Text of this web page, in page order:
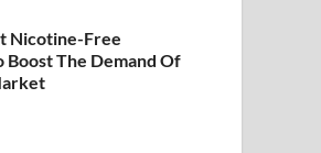
Nicotine-Free
The Demand Of